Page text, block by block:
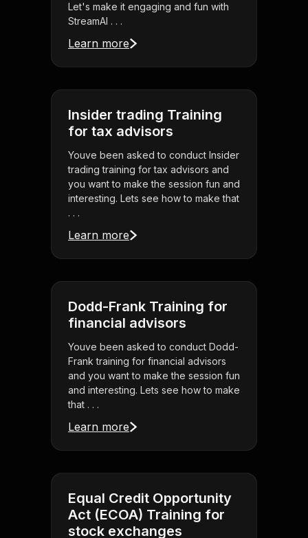
Let's make it engaging and fun with
StreamAl . . .
Learn more
Insider trading Training
for tax advisors
Youve been asked to conduct Insider
trading training for tax advisors and
you want to make the session fun and
interesting. Lets see how to make that
. . .
Learn more
Dodd-Frank Training for
financial advisors
Youve been asked to conduct Dodd-
Frank training for financial advisors
and you want to make the session fun
and interesting. Lets see how to make
that . . .
Learn more
Equal Credit Opportunity
Act (ECOA) Training for
stock exchanges